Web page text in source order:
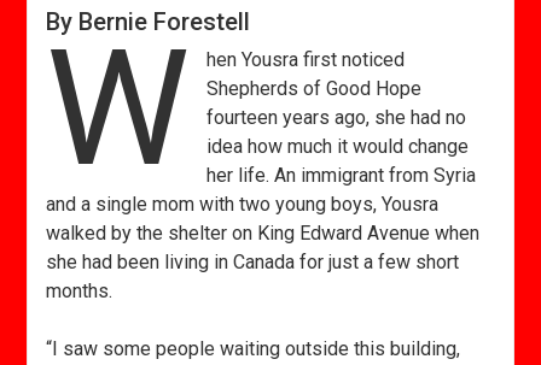
By Bernie Forestell
W
hen Yousra first noticed
Shepherds of Good Hope
fourteen years ago, she had no
idea how much it would change
her life. An immigrant from Syria
and a single mom with two young boys, Yousra
walked by the shelter on King Edward Avenue when
she had been living in Canada for just a few short
months.
“I saw some people waiting outside this building,